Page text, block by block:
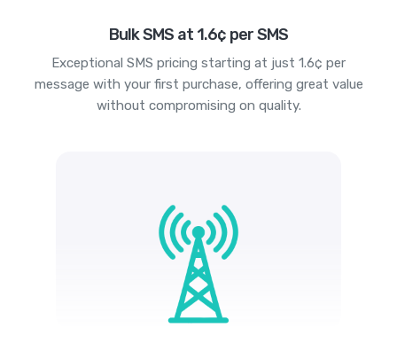
Bulk SMS at 1.6¢ per SMS
Exceptional SMS pricing starting at just 1.6¢ per
message with your first purchase, offering great value
without compromising on quality.